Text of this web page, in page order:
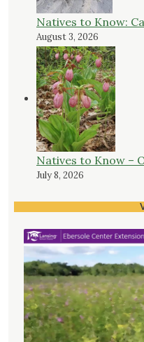
Natives to Know:
August 3, 2026
Natives to Know –
July 8, 2026